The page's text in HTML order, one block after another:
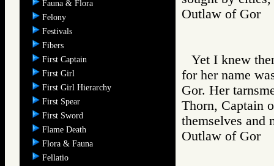
Fauna & Flora
Felony
Festivals
Fibers
First Captain
First Girl
First Girl Hierarchy
First Spear
First Sword
Flame Death
Flora & Fauna
Fellatio
Outlaw of
Yet I knew
for her name
Gor. Her
Thorn, Captain
themselves and
Outlaw of